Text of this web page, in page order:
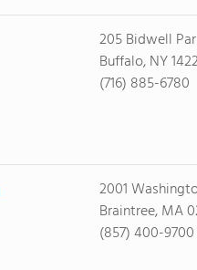
205 Bidwell
Buffalo, NY
(716) 885-6780
2001
Braintree, MA
(857) 400-9700